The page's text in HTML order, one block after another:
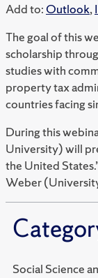
Add to: Outlook,
The goal of this
scholarship
studies with
property tax
countries facing
During this
University) will
the United
Weber
Social Science